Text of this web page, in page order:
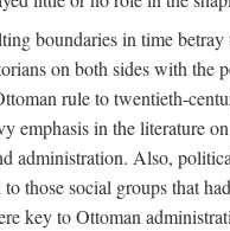
boundaries in time
on both sides with the
rule to twentieth-
emphasis in the literature
administration. Also,
those social groups that
key to Ottoman